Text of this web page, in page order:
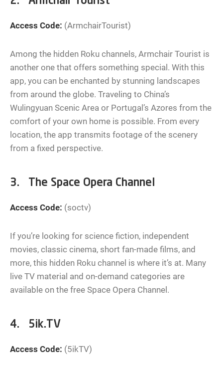
Access Code: (ArmchairTourist)
Among the hidden Roku channels, Armchair Tourist is
another one that offers something special. With this
app, you can be enchanted by stunning landscapes
from around the globe. Traveling to China’s
Wulingyuan Scenic Area or Portugal’s Azores from the
comfort of your own home is possible. From every
location, the app transmits footage of the scenery
from a fixed perspective.
3. The Space Opera Channel
Access Code: (soctv)
If you’re looking for science fiction, independent
movies, classic cinema, short fan-made films, and
more, this hidden Roku channel is where it’s at. Many
live TV material and on-demand categories are
available on the free Space Opera Channel.
4. 5ik.TV
Access Code: (5ikTV)